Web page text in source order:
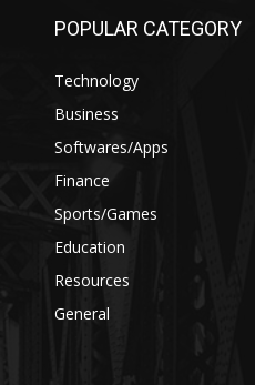
POPULAR CATEGORY
Technology
Business
Softwares/Apps
Finance
Sports/Games
Education
Resources
General